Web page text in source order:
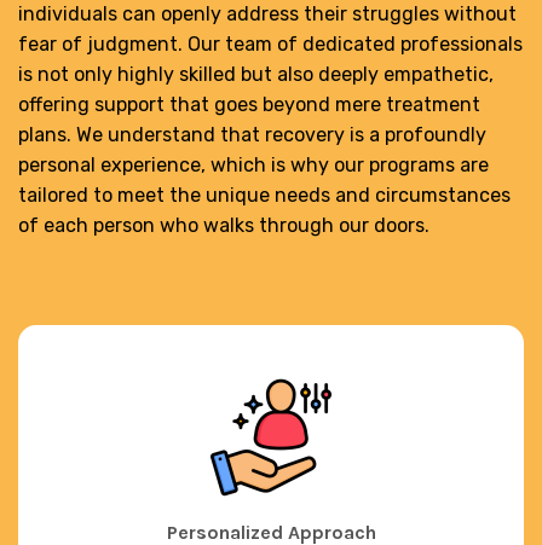
individuals can openly address their struggles without
fear of judgment. Our team of dedicated professionals
is not only highly skilled but also deeply empathetic,
offering support that goes beyond mere treatment
plans. We understand that recovery is a profoundly
personal experience, which is why our programs are
tailored to meet the unique needs and circumstances
of each person who walks through our doors.
Personalized Approach